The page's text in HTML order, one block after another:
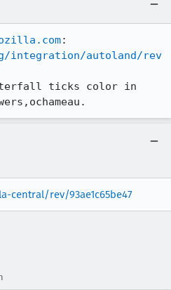
integration/autoland/rev
ticks color in
central/rev/93ae1c65be47